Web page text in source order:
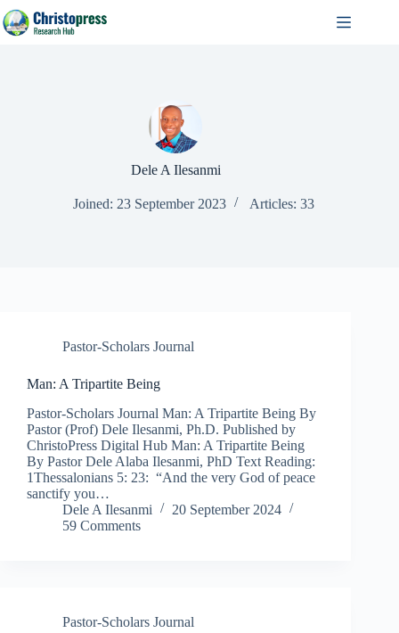
Skip
to
content
Dele A Ilesanmi
Joined: 23 September 2023 Articles: 33
Pastor-Scholars Journal
Man: A Tripartite Being
Pastor-Scholars Journal Man: A Tripartite Being By
Pastor (Prof) Dele Ilesanmi, Ph.D. Published by
ChristoPress Digital Hub Man: A Tripartite Being
By Pastor Dele Alaba Ilesanmi, PhD Text Reading:
1Thessalonians 5: 23: “And the very God of peace
sanctify you…
Dele A Ilesanmi
20 September 2024
59 Comments
Pastor-Scholars Journal